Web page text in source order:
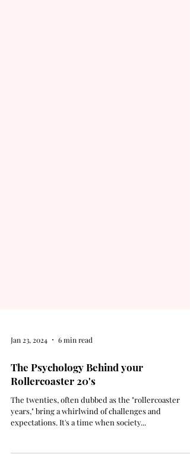
Jan 23, 2024 6 min read
The Psychology Behind your
Rollercoaster 20's
The twenties, often dubbed as the "rollercoaster